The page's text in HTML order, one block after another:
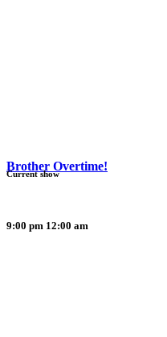
Brother Overtime!
9:00 pm 12:00 am
Current show